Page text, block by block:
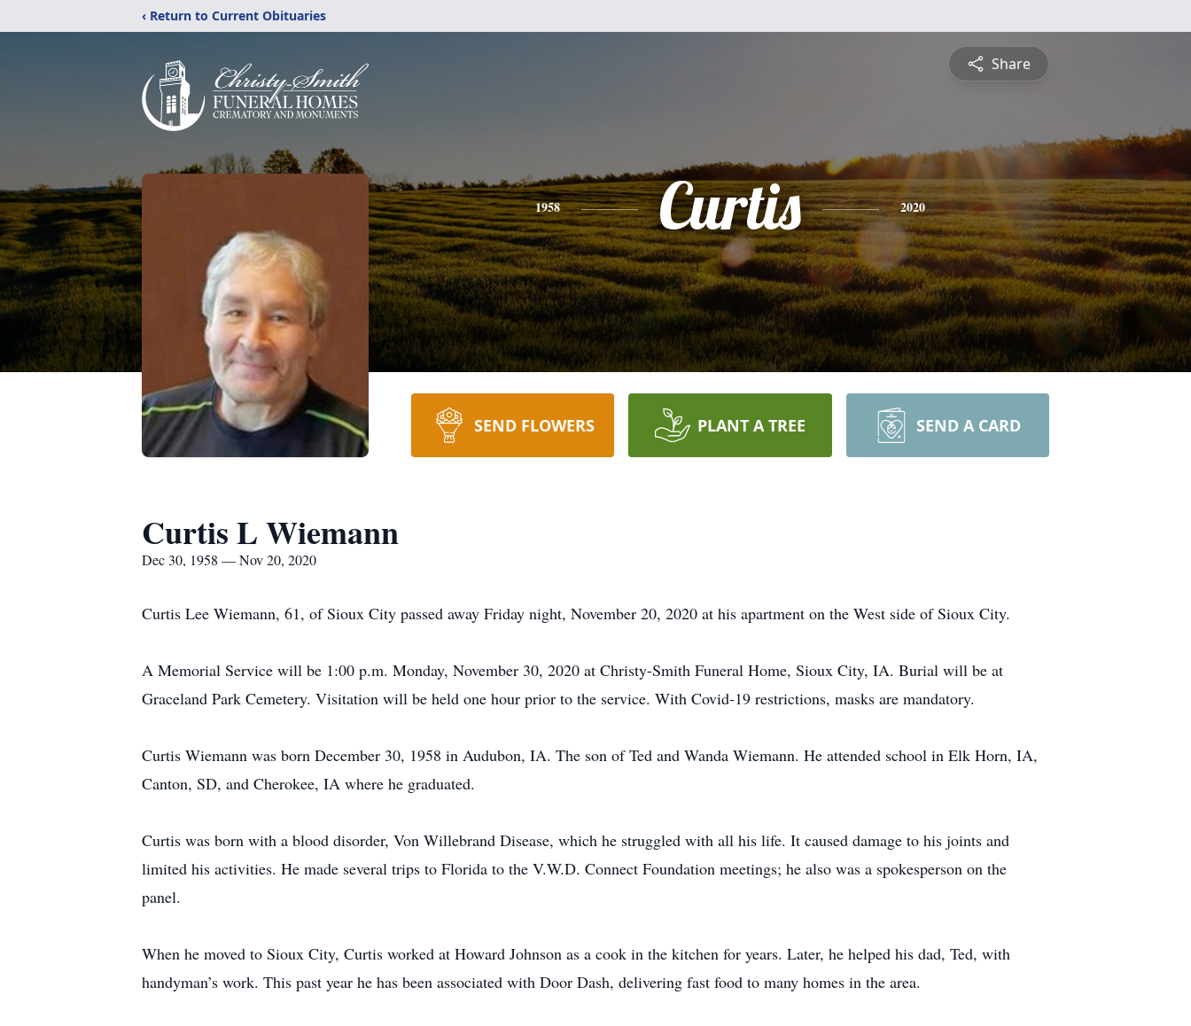
‹ Return to Current Obituaries
Share
1958 Curtis 2020
SEND FLOWERS PLANT A TREE SEND A CARD
Curtis L Wiemann
Dec 30, 1958 — Nov 20, 2020
Curtis Lee Wiemann, 61, of Sioux City passed away Friday night, November 20, 2020 at his apartment on the West side of Sioux City.
A Memorial Service will be 1:00 p.m. Monday, November 30, 2020 at Christy-Smith Funeral Home, Sioux City, IA. Burial will be at
Graceland Park Cemetery. Visitation will be held one hour prior to the service. With Covid-19 restrictions, masks are mandatory.
Curtis Wiemann was born December 30, 1958 in Audubon, IA. The son of Ted and Wanda Wiemann. He attended school in Elk Horn, IA,
Canton, SD, and Cherokee, IA where he graduated.
Curtis was born with a blood disorder, Von Willebrand Disease, which he struggled with all his life. It caused damage to his joints and
limited his activities. He made several trips to Florida to the V.W.D. Connect Foundation meetings; he also was a spokesperson on the
panel.
When he moved to Sioux City, Curtis worked at Howard Johnson as a cook in the kitchen for years. Later, he helped his dad, Ted, with
handyman’s work. This past year he has been associated with Door Dash, delivering fast food to many homes in the area.